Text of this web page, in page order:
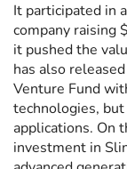
It participated in
company raising
it pushed the
has also
Venture Fund
technologies,
applications. On
investment in